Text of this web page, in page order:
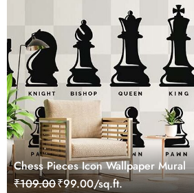
Chess Pieces Icon Wallpaper Mural
₹109.00₹99.00/sq.ft.